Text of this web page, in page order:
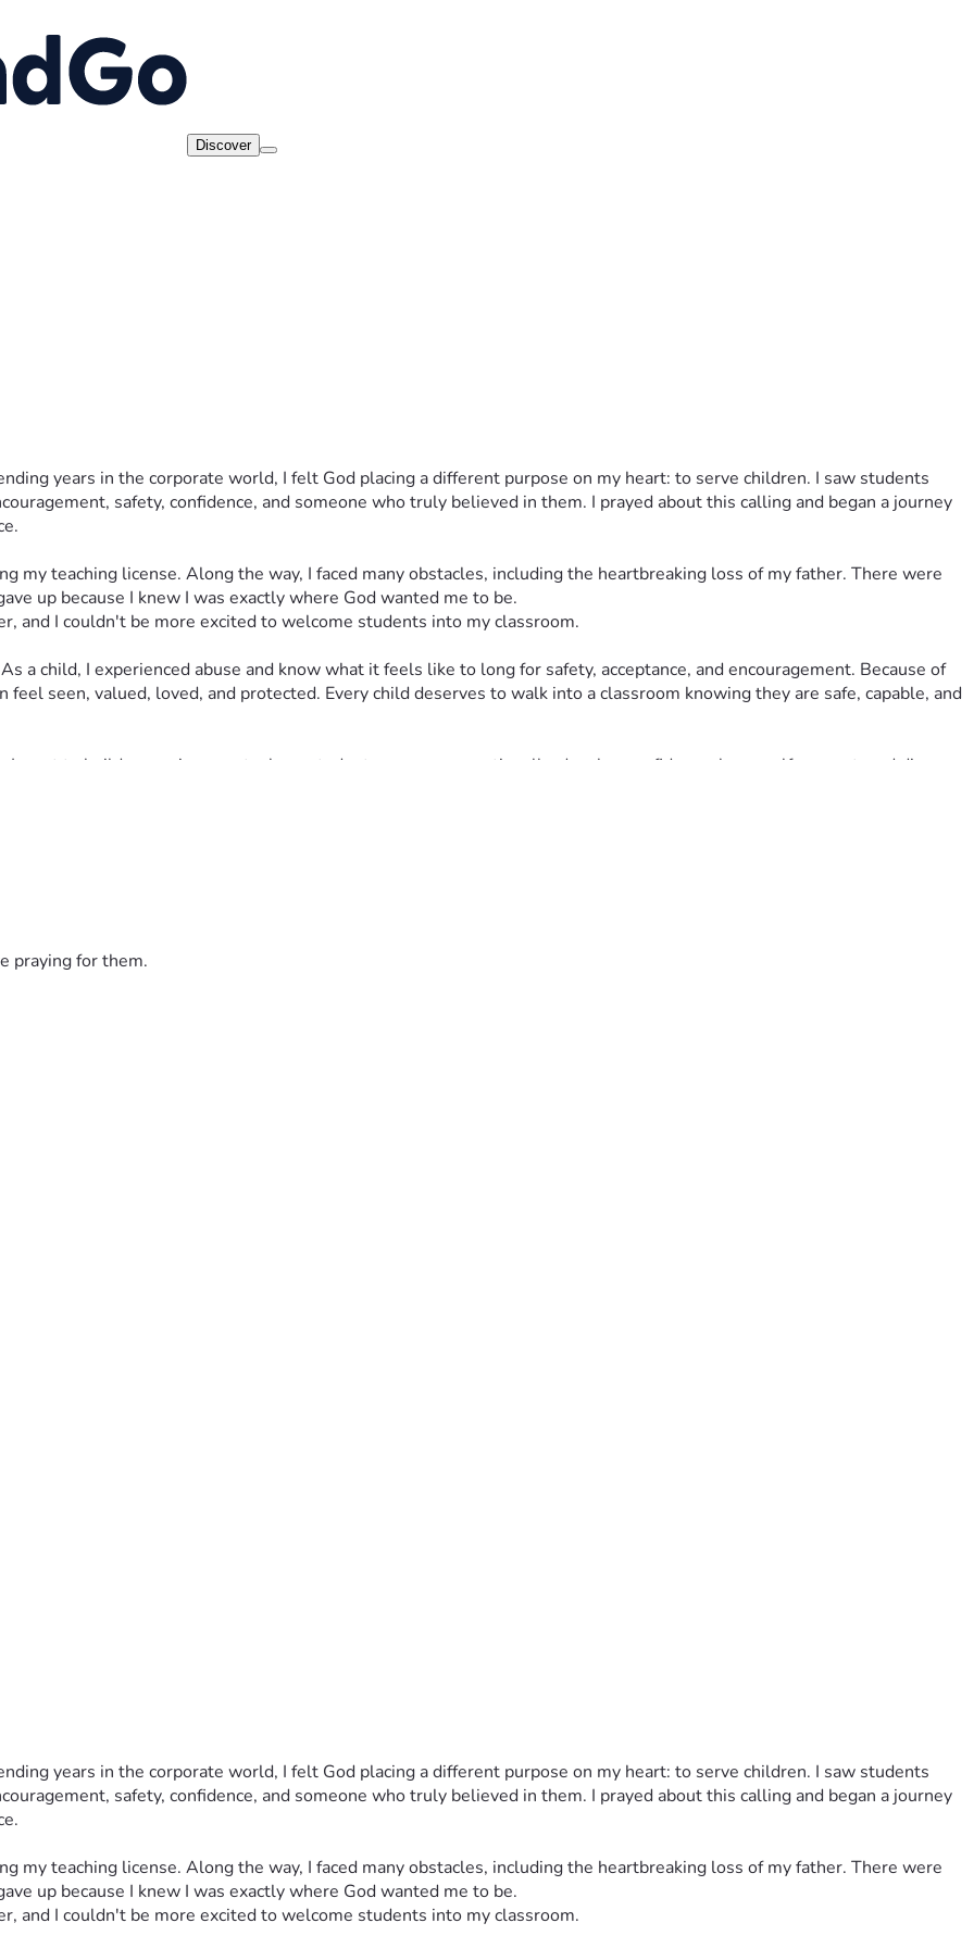
Discover
years in the corporate world, I felt God placing a different purpose on my heart: to serve children. I saw students
safety, confidence, and someone who truly believed in them. I prayed about this calling and began a journey
my teaching license. Along the way, I faced many obstacles, including the heartbreaking loss of my father. There were
up because I knew I was exactly where God wanted me to be.
and I couldn't be more excited to welcome students into my classroom.
a child, I experienced abuse and know what it feels like to long for safety, acceptance, and encouragement. Because of
seen, valued, loved, and protected. Every child deserves to walk into a classroom knowing they are safe, capable, and
want to build an environment where students can grow emotionally, develop confidence, learn self-respect, and discover
feel comfortable asking questions, making mistakes, and believing in themselves.
rewarding job I'll ever have. Unfortunately, I face a financial challenges. Like many educators, I do not receive income
for several months. Despite these circumstances, I want my students to walk into a classroom that is welcoming,
they need to succeed.
who walk through my classroom door this year. Together, we can create a space where children feel safe,
for investing in the future of every student who enters my classroom. Your generosity will help transform a room into
praying for them.
years in the corporate world, I felt God placing a different purpose on my heart: to serve children. I saw students
safety, confidence, and someone who truly believed in them. I prayed about this calling and began a journey
my teaching license. Along the way, I faced many obstacles, including the heartbreaking loss of my father. There were
up because I knew I was exactly where God wanted me to be.
and I couldn't be more excited to welcome students into my classroom.